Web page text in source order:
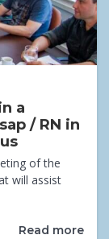
a
/ RN in
of the
will assist
Read more